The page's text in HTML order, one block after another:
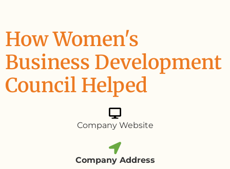
How Women's
Business Development
Council Helped
Company Website
Company Address